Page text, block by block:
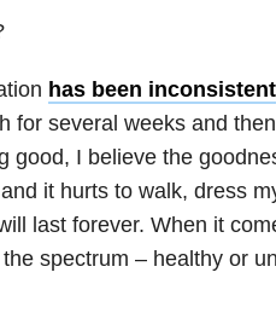
has been inconsistent
for several weeks and
good, I believe the
it hurts to walk, dress
last forever. When it
spectrum – healthy or